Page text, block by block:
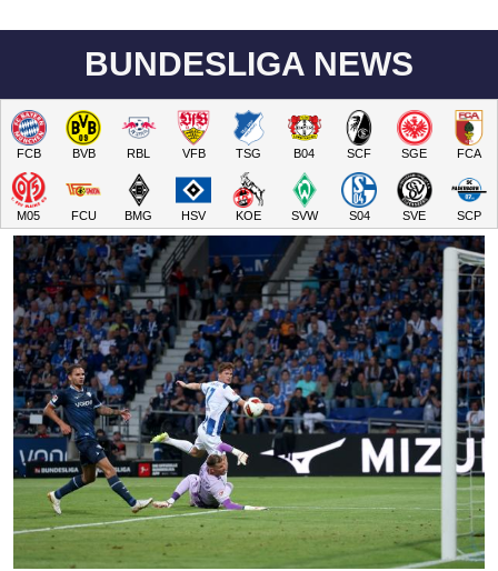
BUNDESLIGA NEWS
FCB BVB RBL VFB TSG B04 SCF SGE FCA
M05 FCU BMG HSV KOE SVW S04 SVE SCP